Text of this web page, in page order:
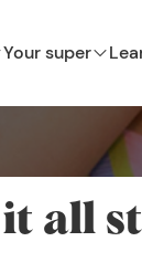
Your super
all